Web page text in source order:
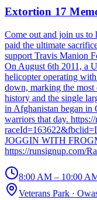
Extortion 17
Come out and join us to
paid the ultimate
support Travis Manion
On August 6th 2011, a
helicopter operating
down, marking the most
history and the single
in Afghanistan began in
warriors that day.
JOGGIN WITH
https://runsignup.com/
8:00 AM – 10:00
Veterans Park ·